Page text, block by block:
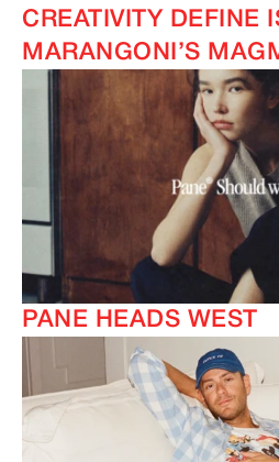
CREATIVITY DEFINE
MARANGONI’S
PANE HEADS WEST